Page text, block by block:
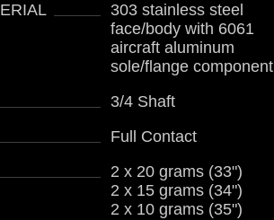
303 stainless steel
face/body with 6061
aircraft aluminum
sole/flange component
3/4 Shaft
Full Contact
2 x 20 grams (33")
2 x 15 grams (34")
2 x 10 grams (35")